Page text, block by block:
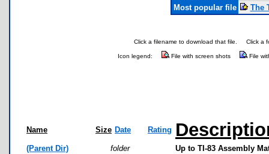
Most popular file
The
Click a filename to download that file. Click a
Icon legend: File with screen shots File
Name Size Date Rating
(Parent Dir) folder
Up to TI-83 Assembly